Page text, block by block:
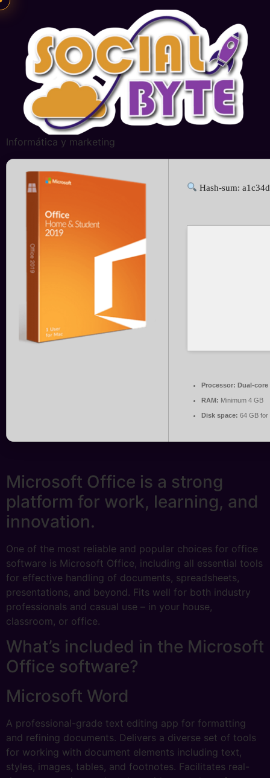
Informática y marketing
Hash-sum:
Processor: Dual-core
RAM: Minimum 4 GB
Disk space: 64 GB for
Microsoft Office is a strong
platform for work, learning, and
innovation.
One of the most reliable and popular choices for office
software is Microsoft Office, including all essential tools
for effective handling of documents, spreadsheets,
presentations, and beyond. Fits well for both industry
professionals and casual use – in your house,
classroom, or office.
What’s included in the Microsoft
Office software?
Microsoft Word
A professional-grade text editing app for formatting
and refining documents. Delivers a diverse set of tools
for working with document elements including text,
styles, images, tables, and footnotes. Facilitates real-